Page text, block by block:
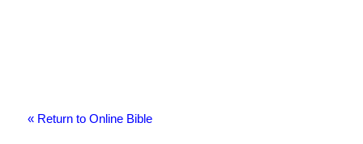
« Return to Online Bible